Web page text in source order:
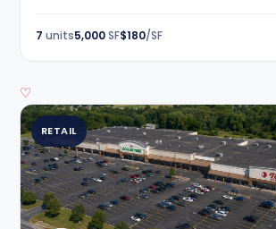
7 units5,000SF$180/SF
♡
RETAIL